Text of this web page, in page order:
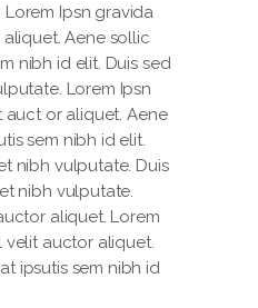
Ipsn gravida
Aene sollic
nibh id elit. Duis sed
Lorem Ipsn
or aliquet. Aene
sem nibh id elit.
nibh vulputate. Duis
nibh vulputate.
aliquet. Lorem
velit auctor aliquet.
ipsutis sem nibh id